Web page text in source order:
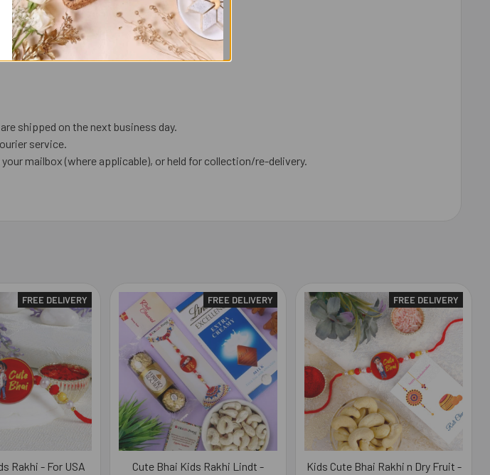
shipped on the next business day.
service.
mailbox (where applicable), or held for collection/re-delivery.
FREE DELIVERY
Rakhi - For USA
FREE DELIVERY
Cute Bhai Kids Rakhi Lindt -
FREE DELIVERY
Kids Cute Bhai Rakhi n Dry Fruit -